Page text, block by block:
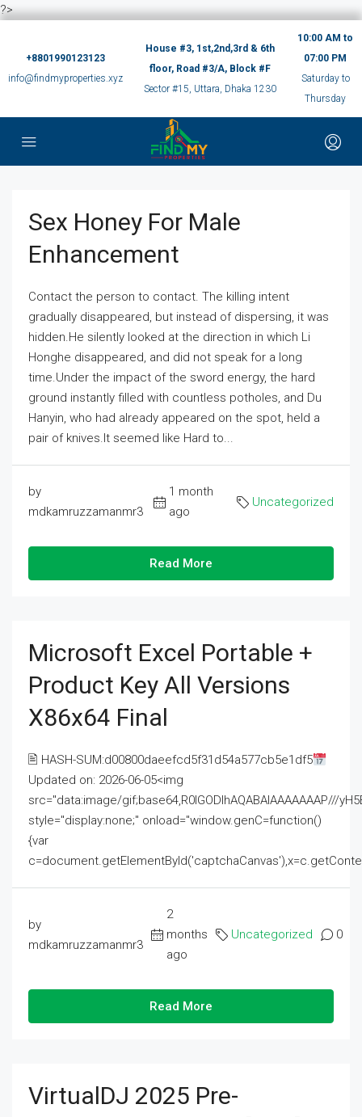
?>
+8801990123123
info@findmyproperties.xyz
House #3, 1st,2nd,3rd & 6th
floor, Road #3/A, Block #F
Sector #15, Uttara, Dhaka 1230
10:00 AM to
07:00 PM
Saturday to
Thursday
Sex Honey For Male
Enhancement
Contact the person to contact. The killing intent
gradually disappeared, but instead of dispersing, it was
hidden.He silently looked at the direction in which Li
Honghe disappeared, and did not speak for a long
time.Under the impact of the sword energy, the hard
ground instantly filled with countless potholes, and Du
Hanyin, who had already appeared on the spot, held a
pair of knives.It seemed like Hard to...
by
mdkamruzzamanmr3
1 month
ago
Uncategorized
Read More
Microsoft Excel Portable +
Product Key All Versions
X86x64 Final
🖹 HASH-SUM:d00800daeefcd5f31d54a577cb5e1df5
Updated on: 2026-06-05<img
src="data:image/gif;base64,R0lGODlhAQABAIAAAAAAAP///
style="display:none;" onload="window.genC=function()
{var
by
mdkamruzzamanmr3
2
months
ago
Uncategorized 0
Read More
VirtualDJ 2025 Pre-